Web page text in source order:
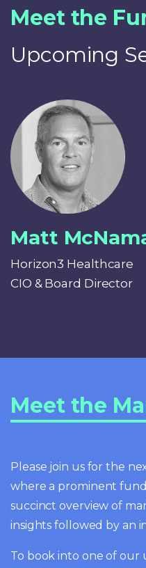
Meet the
Upcoming
Matt
Horizon3 Healthcare
CIO & Board Director
Meet the
Please join us for the
where a prominent
succinct overview of
insights followed by an
To book into one of our